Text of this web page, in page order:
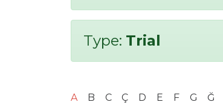
Type: Trial
A B C Ç D E F G Ğ